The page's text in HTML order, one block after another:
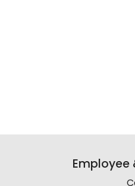
Employee